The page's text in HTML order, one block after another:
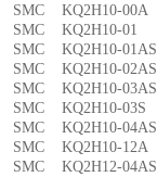
SMC KQ2H10-
SMC KQ2H10-
SMC KQ2H10-
SMC KQ2H10-
SMC KQ2H10-
SMC KQ2H10-
SMC KQ2H10-
SMC KQ2H10-
SMC KQ2H12-